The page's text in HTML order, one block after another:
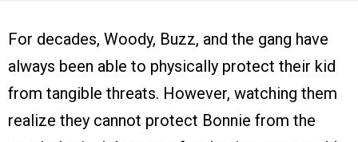
For decades, Woody, Buzz, and the gang have
always been able to physically protect their kid
from tangible threats. However, watching them
realize they cannot protect Bonnie from the